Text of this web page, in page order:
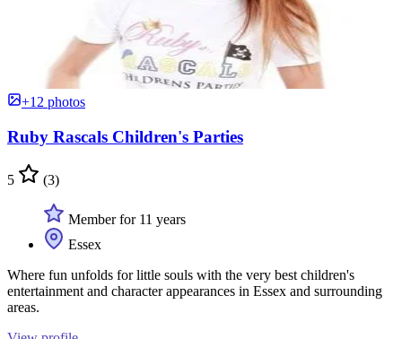
+12 photos
Ruby Rascals Children's Parties
5 (3)
Member for 11 years
Essex
Where fun unfolds for little souls with the very best children's
entertainment and character appearances in Essex and surrounding
areas.